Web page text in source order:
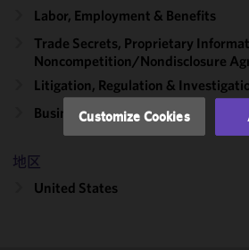
Labor, Employment & Benefits
Trade Secrets, Proprietary
Noncompetition/​Nondisclosure
Litigation, Regulation &
Business Disputes
地区
United States
performance
accordance
with our
Cookie
Policy.
may review
Customize Cookies